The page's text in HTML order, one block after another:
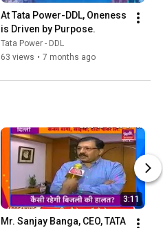
At Tata Power-DDL, Oneness
is Driven by Purpose.
Tata Power - DDL
63 views • 7 months ago
3:11
Mr. Sanjay Banga, CEO, TATA